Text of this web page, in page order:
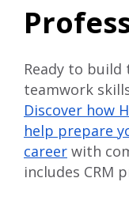
Ready to
teamwork
Discover how
help prepare
career with
includes CRM